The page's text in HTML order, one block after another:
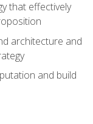
that effectively
architecture and
and build